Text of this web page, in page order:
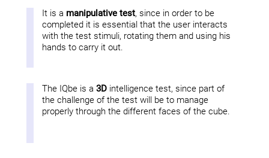
It is a manipulative test, since in order to be
completed it is essential that the user interacts
with the test stimuli, rotating them and using his
hands to carry it out.
The IQbe is a3D intelligence test, since part of
the challenge of the test will be to manage
properly through the different faces of the cube.